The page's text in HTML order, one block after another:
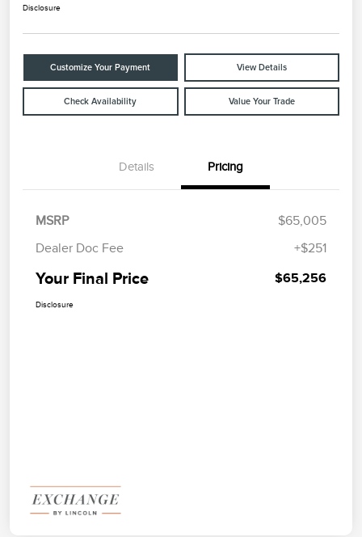
Disclosure
Customize Your Payment View Details
Check Availability Value Your Trade
Details Pricing
MSRP
$65,005
Dealer Doc Fee
+$251
Your Final Price $65,256
Disclosure